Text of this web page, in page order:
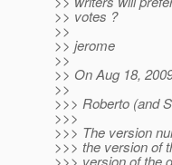
>> votes ?
>>
>> jerome
>>
>> On Aug 18,
>>
>>> Roberto (and
>>>
>>> The version
>>> the version of
>>> version of the